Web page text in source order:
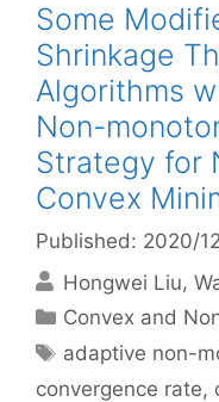
Some
Shrinkage
Algorithms
Non-
Strategy for
Convex
Published: 2020/
Hongwei Liu
Categories
Convex and
Tags
adaptive non-
convergence rate,